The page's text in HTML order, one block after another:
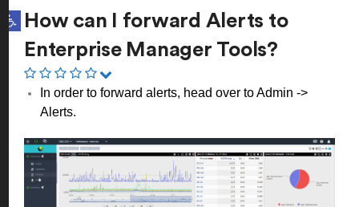
Open toolbarHow can I forward Alerts to
Enterprise Manager Tools?
In order to forward alerts, head over to Admin ->
Alerts.